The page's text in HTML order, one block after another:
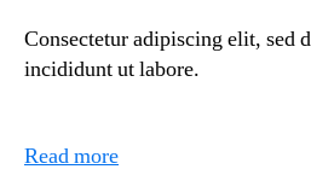
Consectetur adipiscing elit, sed
incididunt ut labore.
Read more